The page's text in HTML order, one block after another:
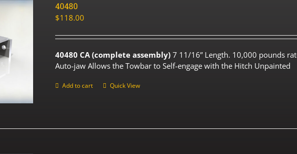
40480
$118.00
40480 CA (complete assembly) 7 11/16” Length. 10,000 pounds
Auto-jaw Allows the Towbar to Self-engage with the Hitch Unpainted
Add to cart Quick View